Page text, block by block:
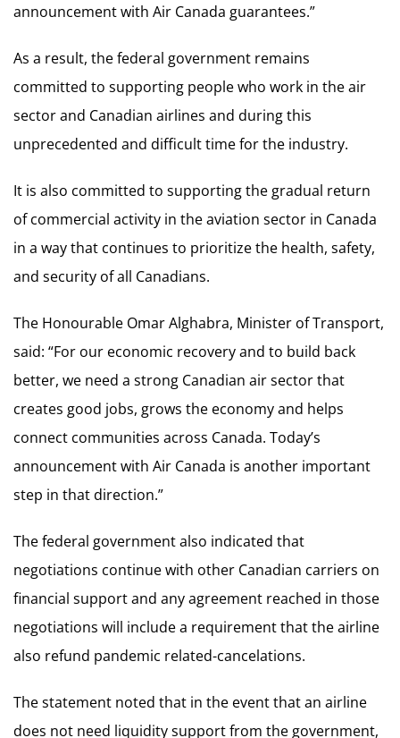
announcement with Air Canada guarantees.”
As a result, the federal government remains
committed to supporting people who work in the air
sector and Canadian airlines and during this
unprecedented and difficult time for the industry.
It is also committed to supporting the gradual return
of commercial activity in the aviation sector in Canada
in a way that continues to prioritize the health, safety,
and security of all Canadians.
The Honourable Omar Alghabra, Minister of Transport,
said: “For our economic recovery and to build back
better, we need a strong Canadian air sector that
creates good jobs, grows the economy and helps
connect communities across Canada. Today’s
announcement with Air Canada is another important
step in that direction.”
The federal government also indicated that
negotiations continue with other Canadian carriers on
financial support and any agreement reached in those
negotiations will include a requirement that the airline
also refund pandemic related-cancelations.
The statement noted that in the event that an airline
does not need liquidity support from the government,